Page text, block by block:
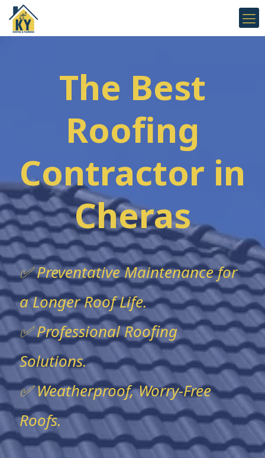
The Best
Roofing
Contractor in
Cheras
✅ Preventative Maintenance for
a Longer Roof Life.
✅ Professional Roofing
Solutions.
✅ Weatherproof, Worry-Free
Roofs.